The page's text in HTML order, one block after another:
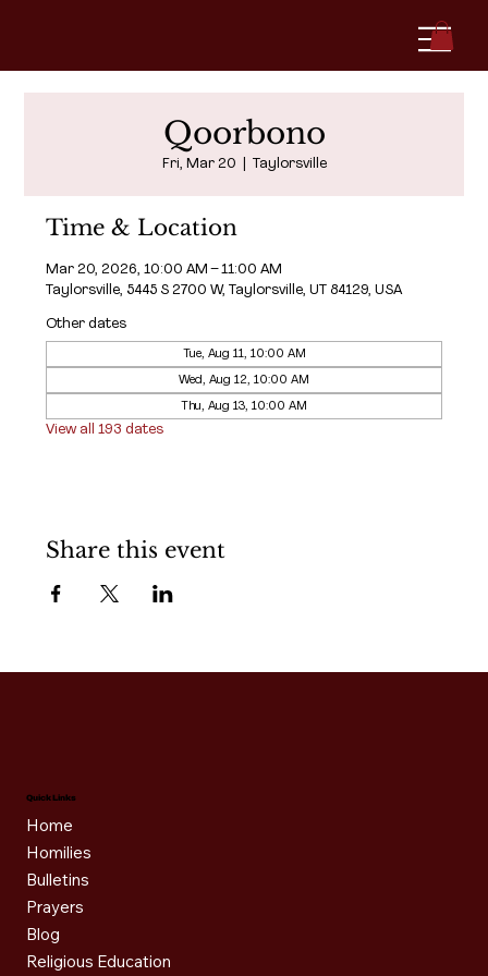
Qoorbono
Fri, Mar 20 Taylorsville
Time & Location
Mar 20, 2026, 10:00 AM – 11:00 AM
Taylorsville, 5445 S 2700 W, Taylorsville, UT 84129, USA
Other dates
Tue, Aug 11, 10:00 AM
Wed, Aug 12, 10:00 AM
Thu, Aug 13, 10:00 AM
View all 193 dates
Share this event
Quick Links
Home
Homilies
Bulletins
Prayers
Blog
Religious Education